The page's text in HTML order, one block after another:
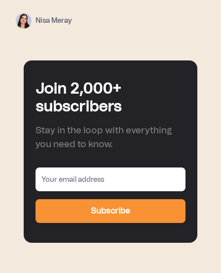
turning points. This blog explores how post-
match analysis, meeting intelligence, and AI
smarter next move.
Nisa Meray
Join 2,000+
subscribers
Stay in the loop with everything
you need to know.
Subscribe